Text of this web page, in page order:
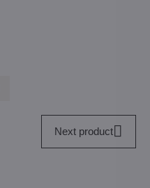
Next product